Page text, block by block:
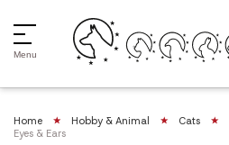
Menu
Home Hobby & Animal Cats
Eyes & Ears